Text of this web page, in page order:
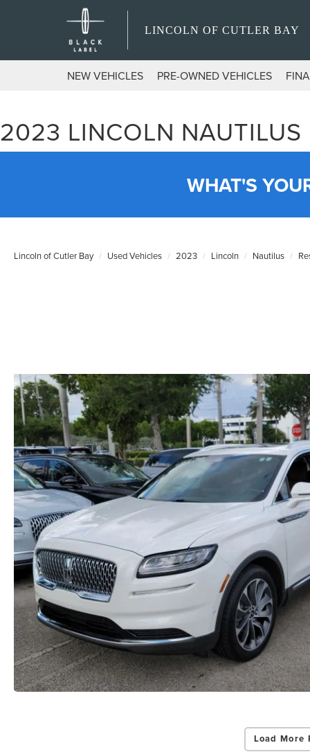
LINCOLN OF CUTLER BAY
NEW VEHICLES PRE-OWNED VEHICLES
2023 LINCOLN NAUTILUS
WHAT'S
Lincoln of Cutler Bay Used Vehicles 2023 Lincoln Nautilus
Load More